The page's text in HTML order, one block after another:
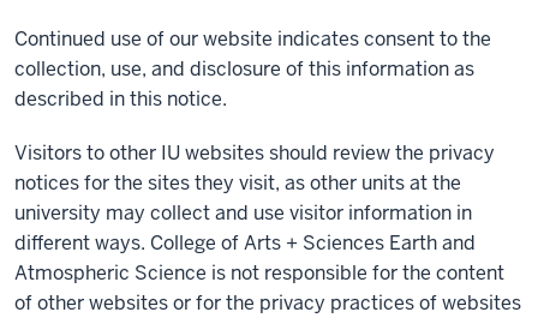
Continued use of our website indicates consent to the
collection, use, and disclosure of this information as
described in this notice.
Visitors to other IU websites should review the privacy
notices for the sites they visit, as other units at the
university may collect and use visitor information in
different ways. College of Arts + Sciences Earth and
Atmospheric Science is not responsible for the content
of other websites or for the privacy practices of websites